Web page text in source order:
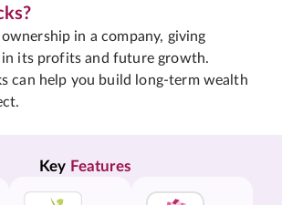
in a company, giving
in its profits and future growth.
can help you build long-term wealth
Key Features